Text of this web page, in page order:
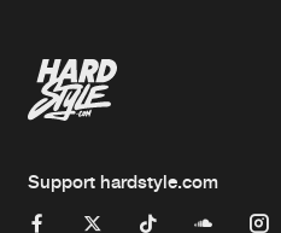
Support hardstyle.com